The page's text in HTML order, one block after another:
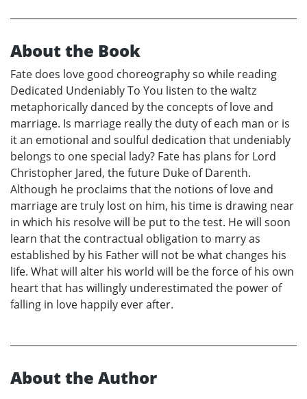
About the Book
Fate does love good choreography so while reading
Dedicated Undeniably To You listen to the waltz
metaphorically danced by the concepts of love and
marriage. Is marriage really the duty of each man or is
it an emotional and soulful dedication that undeniably
belongs to one special lady? Fate has plans for Lord
Christopher Jared, the future Duke of Darenth.
Although he proclaims that the notions of love and
marriage are truly lost on him, his time is drawing near
in which his resolve will be put to the test. He will soon
learn that the contractual obligation to marry as
established by his Father will not be what changes his
life. What will alter his world will be the force of his own
heart that has willingly underestimated the power of
falling in love happily ever after.
About the Author